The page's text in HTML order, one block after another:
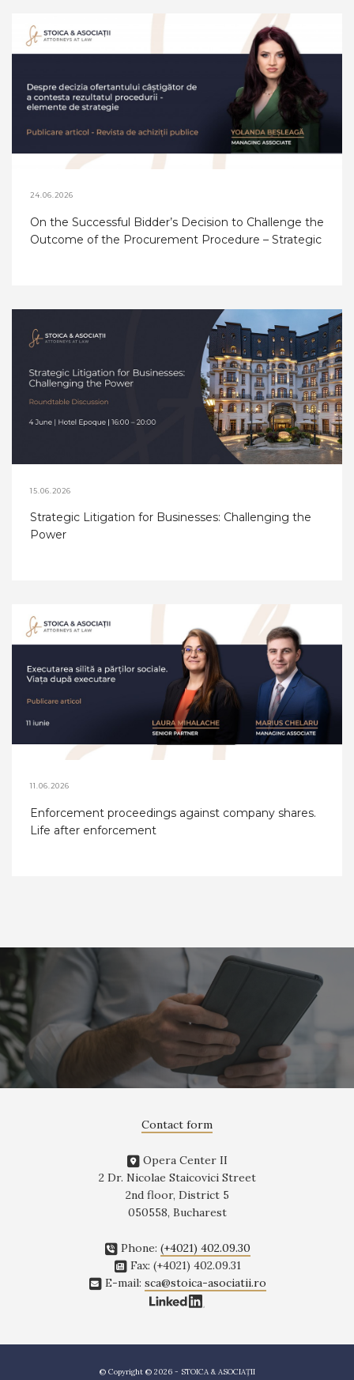
24.06.2026
On the Successful Bidder’s Decision to Challenge the
Outcome of the Procurement Procedure – Strategic
15.06.2026
Strategic Litigation for Businesses: Challenging the
Power
11.06.2026
Enforcement proceedings against company shares.
Life after enforcement
Contact form
Opera Center II
2 Dr. Nicolae Staicovici Street
2nd floor, District 5
050558, Bucharest
Phone: (+4021) 402.09.30
Fax: (+4021) 402.09.31
E-mail: sca@stoica-asociatii.ro
© Copyright © 2026 - STOICA & ASOCIAȚII